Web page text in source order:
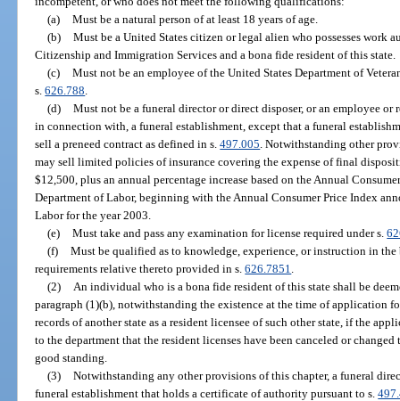
(a)
Must be a natural person of at least 18 years of age.
(b)
Must be a United States citizen or legal alien who possesses work
Citizenship and Immigration Services and a bona fide resident of this state.
(c)
Must not be an employee of the United States Department of
s.626.788
(d)
Must not be a funeral director or direct disposer, or an employee
in connection with, a funeral establishment, except that a funeral
sell a preneed contract as defined in s.497.005 . Notwithstanding other
may sell limited policies of insurance covering the expense of final
$12,500, plus an annual percentage increase based on the Annual
Department of Labor, beginning with the Annual Consumer Price Index
Labor for the year 2003.
(e)
Must take and pass any examination for license required under s.
(f)
Must be qualified as to knowledge, experience, or instruction in the
requirements relative thereto provided in s.626.7851
(2)
An individual who is a bona fide resident of this state shall be
paragraph (1)(b), notwithstanding the existence at the time of application
records of another state as a resident licensee of such other state, if the
to the department that the resident licenses have been canceled or
good standing.
(3)
Notwithstanding any other provisions of this chapter, a funeral
funeral establishment that holds a certificate of authority pursuant to s.